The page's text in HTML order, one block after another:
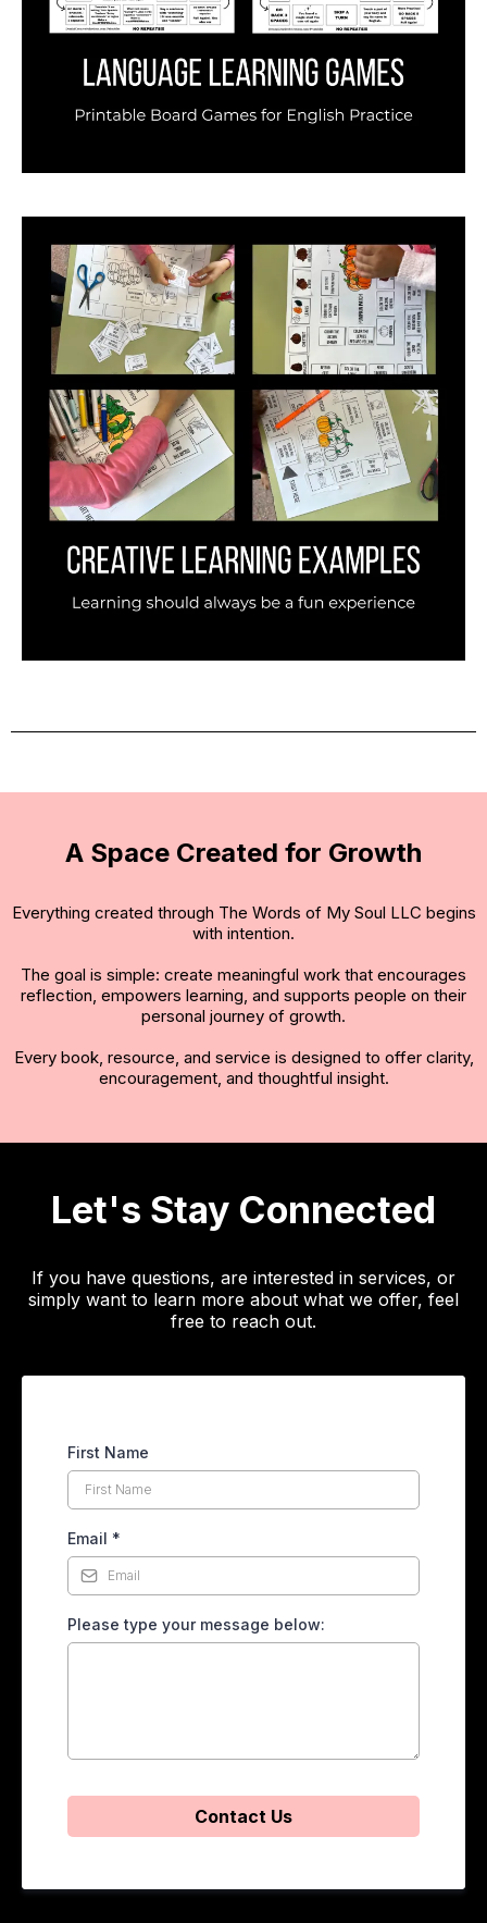
A Space Created for Growth
Everything created through The Words of My Soul LLC begins
with intention.
The goal is simple: create meaningful work that encourages
reflection, empowers learning, and supports people on their
personal journey of growth.
Every book, resource, and service is designed to offer clarity,
encouragement, and thoughtful insight.
Let's Stay Connected
If you have questions, are interested in services, or
simply want to learn more about what we offer, feel
free to reach out.
First Name
Email *
Please type your message below:
Contact Us